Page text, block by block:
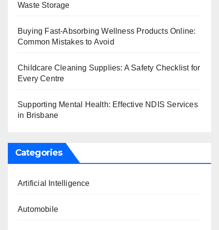
Waste Storage
Buying Fast-Absorbing Wellness Products Online:
Common Mistakes to Avoid
Childcare Cleaning Supplies: A Safety Checklist for
Every Centre
Supporting Mental Health: Effective NDIS Services
in Brisbane
Categories
Artificial Intelligence
Automobile